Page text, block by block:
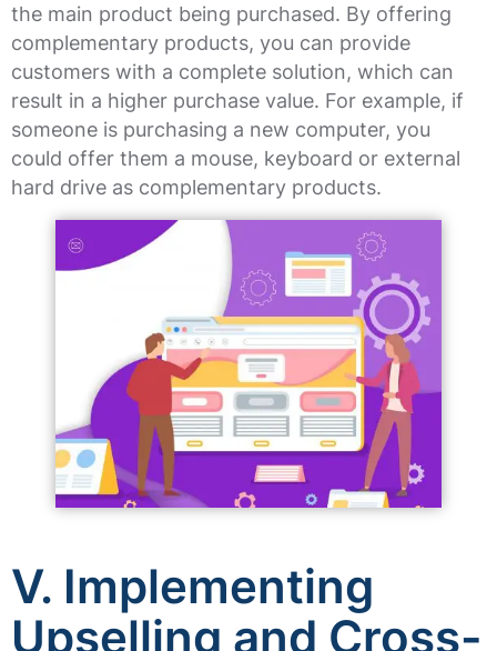
the main product being purchased. By offering
complementary products, you can provide
customers with a complete solution, which can
result in a higher purchase value. For example, if
someone is purchasing a new computer, you
could offer them a mouse, keyboard or external
hard drive as complementary products.
V. Implementing
Upselling and Cross-